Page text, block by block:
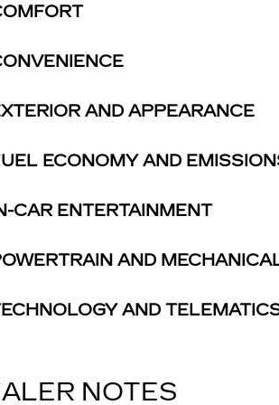
AND APPEARANCE
ECONOMY AND
CAR ENTERTAINMENT
AND
AND
NOTES